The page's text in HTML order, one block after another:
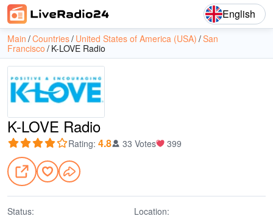
English
Main Countries United States of America (USA) San
Francisco K-LOVE Radio
K-LOVE Radio
Rating: 4.8 33 Votes 399
Status: Location: